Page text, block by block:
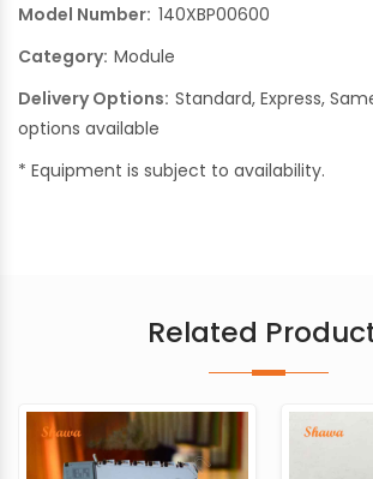
Model Number: 140XBP00600
Category: Module
Delivery Options: Standard, Express,
options available
* Equipment is subject to availability.
Related